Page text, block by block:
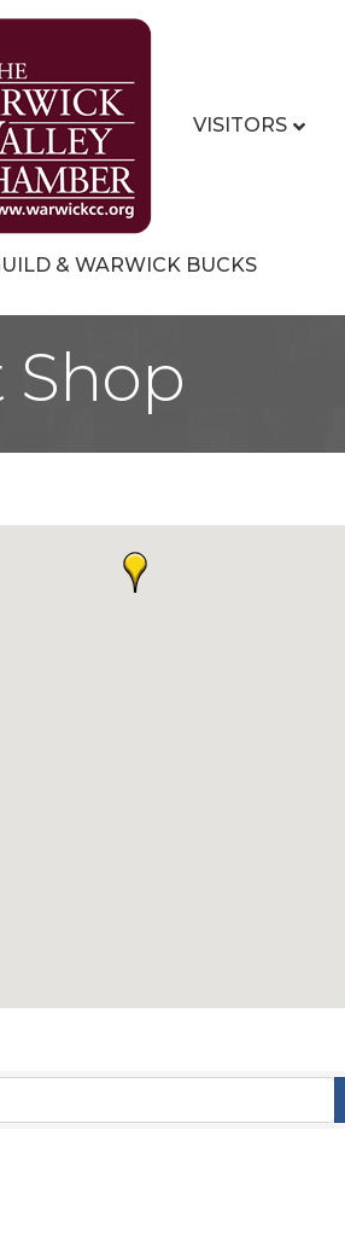
VISITORS
& WARWICK BUCKS
Shop